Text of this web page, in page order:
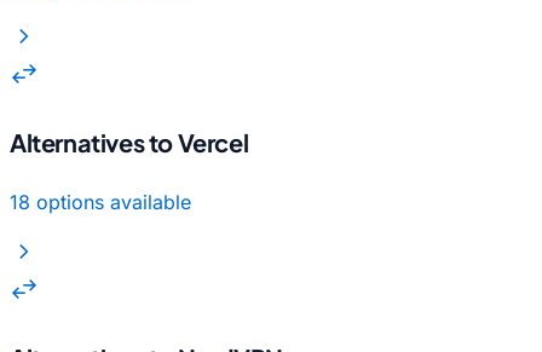
chevron_right
swap_horiz
Alternatives to Vercel
18 options available
chevron_right
swap_horiz